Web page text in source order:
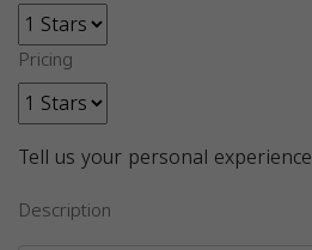
Pricing
Tell us your personal experience
Description